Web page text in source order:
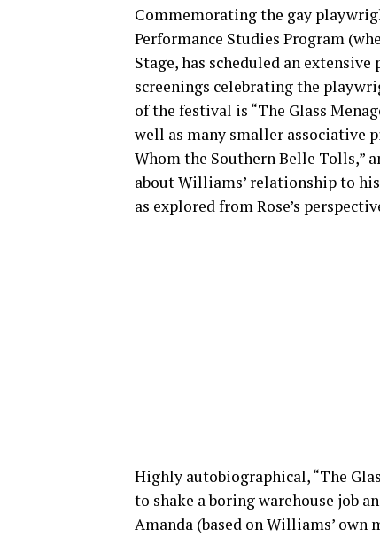
Commemorating the gay
Performance Studies Program
Stage, has scheduled an
screenings celebrating the
of the festival is “The Glass
well as many smaller associative
Whom the Southern Belle Tolls,”
about Williams’ relationship to
as explored from Rose’s
Highly autobiographical, “The
to shake a boring warehouse job
Amanda (based on Williams’ own